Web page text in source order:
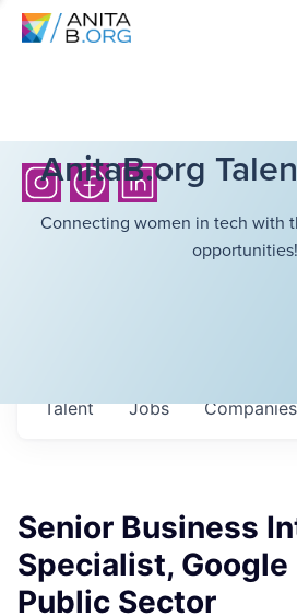
AnitaB.org
Connecting women in tech with
opportunities!
Jobs Companies
Talent
Senior Business
Specialist, Google
Public Sector